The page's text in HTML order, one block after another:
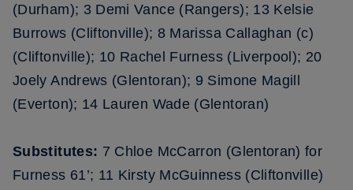
(Durham); 3 Demi Vance (Rangers); 13 Kelsie
Burrows (Cliftonville); 8 Marissa Callaghan (c)
(Cliftonville); 10 Rachel Furness (Liverpool); 20
Joely Andrews (Glentoran); 9 Simone Magill
(Everton); 14 Lauren Wade (Glentoran)
Substitutes: 7 Chloe McCarron (Glentoran) for
Furness 61’; 11 Kirsty McGuinness (Cliftonville)